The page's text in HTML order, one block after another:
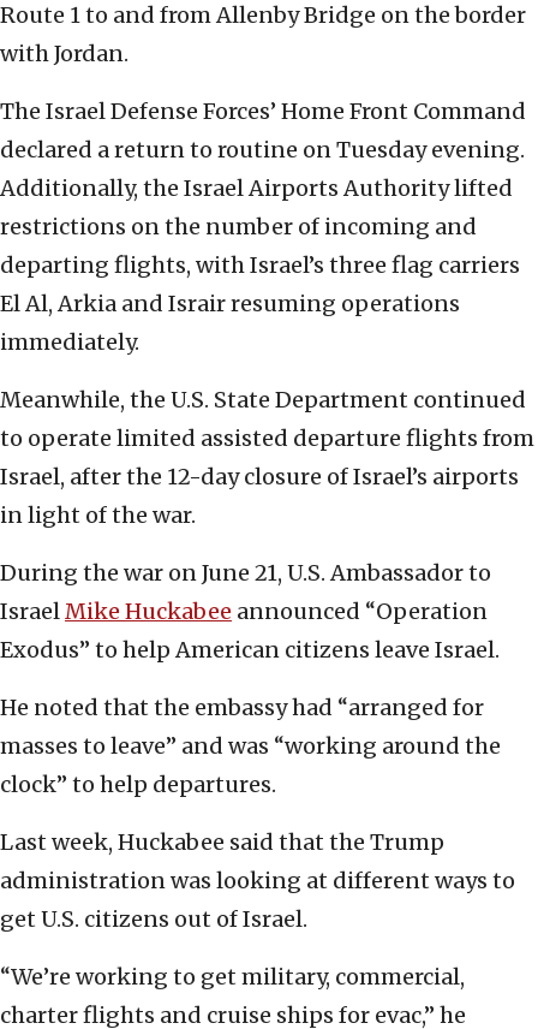
Route 1 to and from Allenby Bridge on the border
with Jordan.
The Israel Defense Forces’ Home Front Command
declared a return to routine on Tuesday evening.
Additionally, the Israel Airports Authority lifted
restrictions on the number of incoming and
departing flights, with Israel’s three flag carriers
El Al, Arkia and Israir resuming operations
immediately.
Meanwhile, the U.S. State Department continued
to operate limited assisted departure flights from
Israel, after the 12-day closure of Israel’s airports
in light of the war.
During the war on June 21, U.S. Ambassador to
IsraelMike Huckabee announced “Operation
Exodus” to help American citizens leave Israel.
He noted that the embassy had “arranged for
masses to leave” and was “working around the
clock” to help departures.
Last week, Huckabee said that the Trump
administration was looking at different ways to
get U.S. citizens out of Israel.
“We’re working to get military, commercial,
charter flights and cruise ships for evac,” he